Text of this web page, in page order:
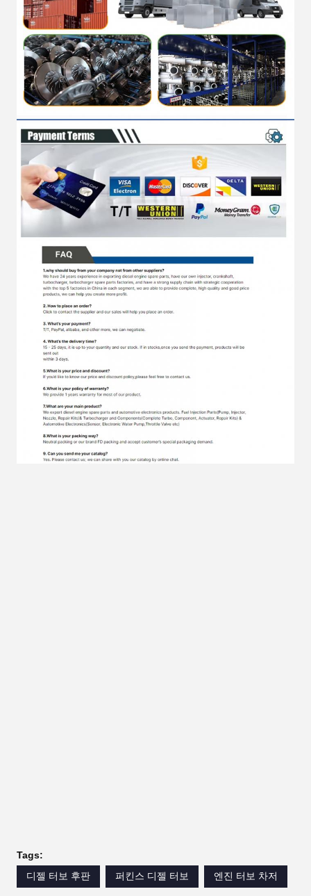
Tags:
디젤 터보 후판
퍼킨스 디젤 터보 엔진 터보 차저